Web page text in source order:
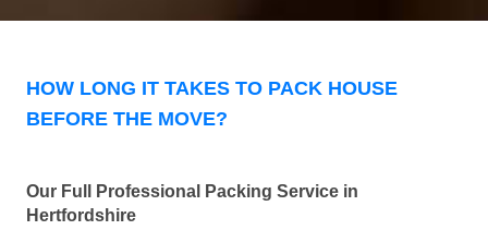
HOW LONG IT TAKES TO PACK HOUSE
BEFORE THE MOVE?
Our Full Professional Packing Service in
Hertfordshire